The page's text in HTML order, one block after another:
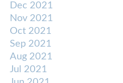
Dec 2021
Nov 2021
Oct 2021
Sep 2021
Aug 2021
Jul 2021